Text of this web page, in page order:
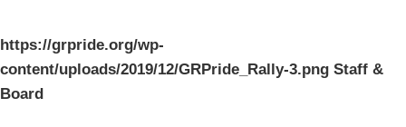
https://grpride.org/wp-
content/uploads/2019/12/GRPride_Rally-3.png Staff &
Board